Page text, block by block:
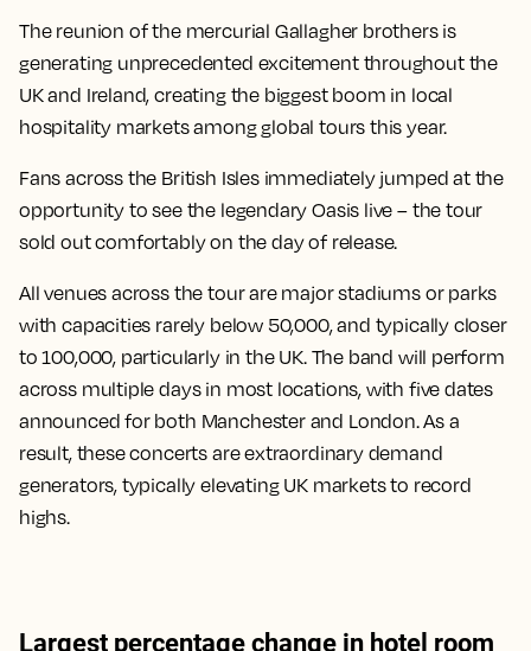
The reunion of the mercurial Gallagher brothers is
generating unprecedented excitement throughout the
UK and Ireland, creating the biggest boom in local
hospitality markets among global tours this year.
Fans across the British Isles immediately jumped at the
opportunity to see the legendary Oasis live – the tour
sold out comfortably on the day of release.
All venues across the tour are major stadiums or parks
with capacities rarely below 50,000, and typically closer
to 100,000, particularly in the UK. The band will perform
across multiple days in most locations, with five dates
announced for both Manchester and London. As a
result, these concerts are extraordinary demand
generators, typically elevating UK markets to record
highs.